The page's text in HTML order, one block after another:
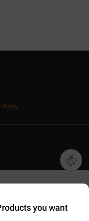
Policy
최근 본
상품
our website works well
you want